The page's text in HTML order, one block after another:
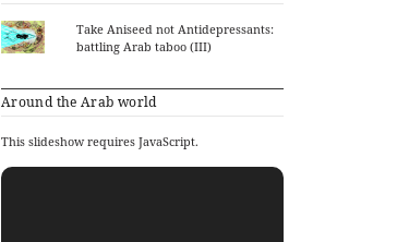
Take Aniseed not Antidepressants:
battling Arab taboo (III)
Around the Arab world
This slideshow requires JavaScript.